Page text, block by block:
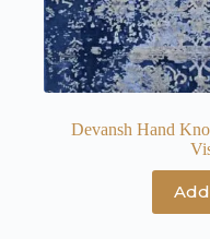
Devansh Hand